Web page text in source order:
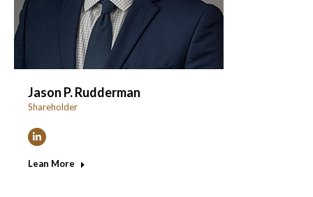
Jason P. Rudderman
Shareholder
Linkedin
Lean More